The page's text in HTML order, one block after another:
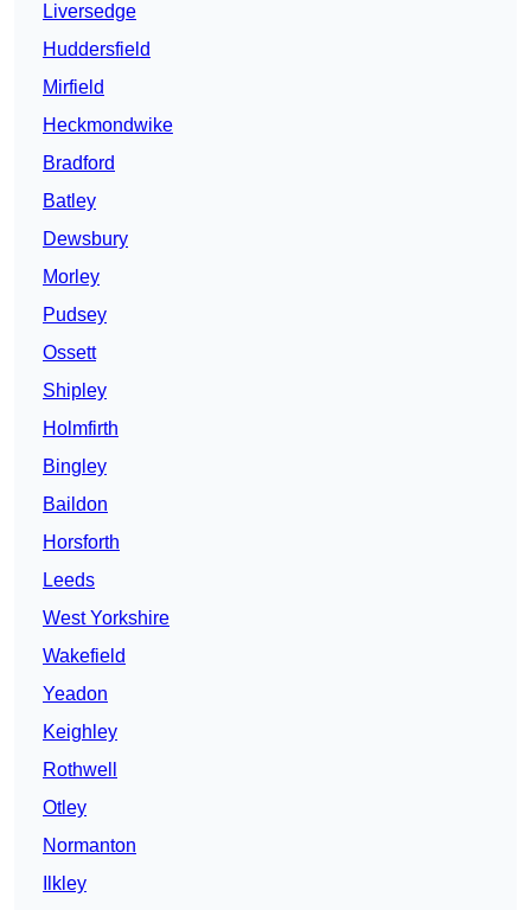
Liversedge
Huddersfield
Mirfield
Heckmondwike
Bradford
Batley
Dewsbury
Morley
Pudsey
Ossett
Shipley
Holmfirth
Bingley
Baildon
Horsforth
Leeds
West Yorkshire
Wakefield
Yeadon
Keighley
Rothwell
Otley
Normanton
Ilkley